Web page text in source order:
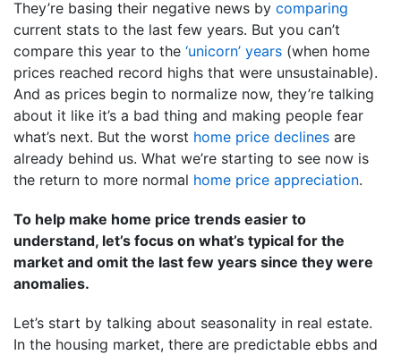
They’re basing their negative news by comparing
current stats to the last few years. But you can’t
compare this year to the ‘unicorn’ years (when home
prices reached record highs that were unsustainable).
And as prices begin to normalize now, they’re talking
about it like it’s a bad thing and making people fear
what’s next. But the worst home price declines are
already behind us. What we’re starting to see now is
the return to more normal home price appreciation.
To help make home price trends easier to
understand, let’s focus on what’s typical for the
market and omit the last few years since they were
anomalies.
Let’s start by talking about seasonality in real estate.
In the housing market, there are predictable ebbs and